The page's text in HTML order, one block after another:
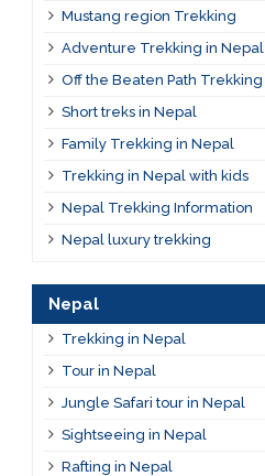
Mustang region Trekking
Adventure Trekking in Nepal
Off the Beaten Path Trekking
Short treks in Nepal
Family Trekking in Nepal
Trekking in Nepal with kids
Nepal Trekking Information
Nepal luxury trekking
Nepal
Trekking in Nepal
Tour in Nepal
Jungle Safari tour in Nepal
Sightseeing in Nepal
Rafting in Nepal